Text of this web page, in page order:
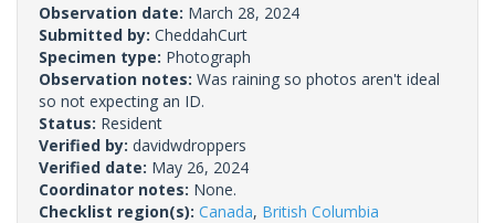
Observation date: March 28, 2024
Submitted by: CheddahCurt
Specimen type: Photograph
Observation notes: Was raining so photos aren't ideal
so not expecting an ID.
Status: Resident
Verified by: davidwdroppers
Verified date: May 26, 2024
Coordinator notes: None.
Checklist region(s): Canada, British Columbia